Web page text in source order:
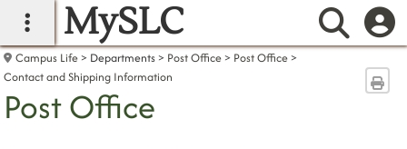
main navigation
MySLC
Campus Life Departments Post Office
Post Office
Contact and Shipping Information
Post Office